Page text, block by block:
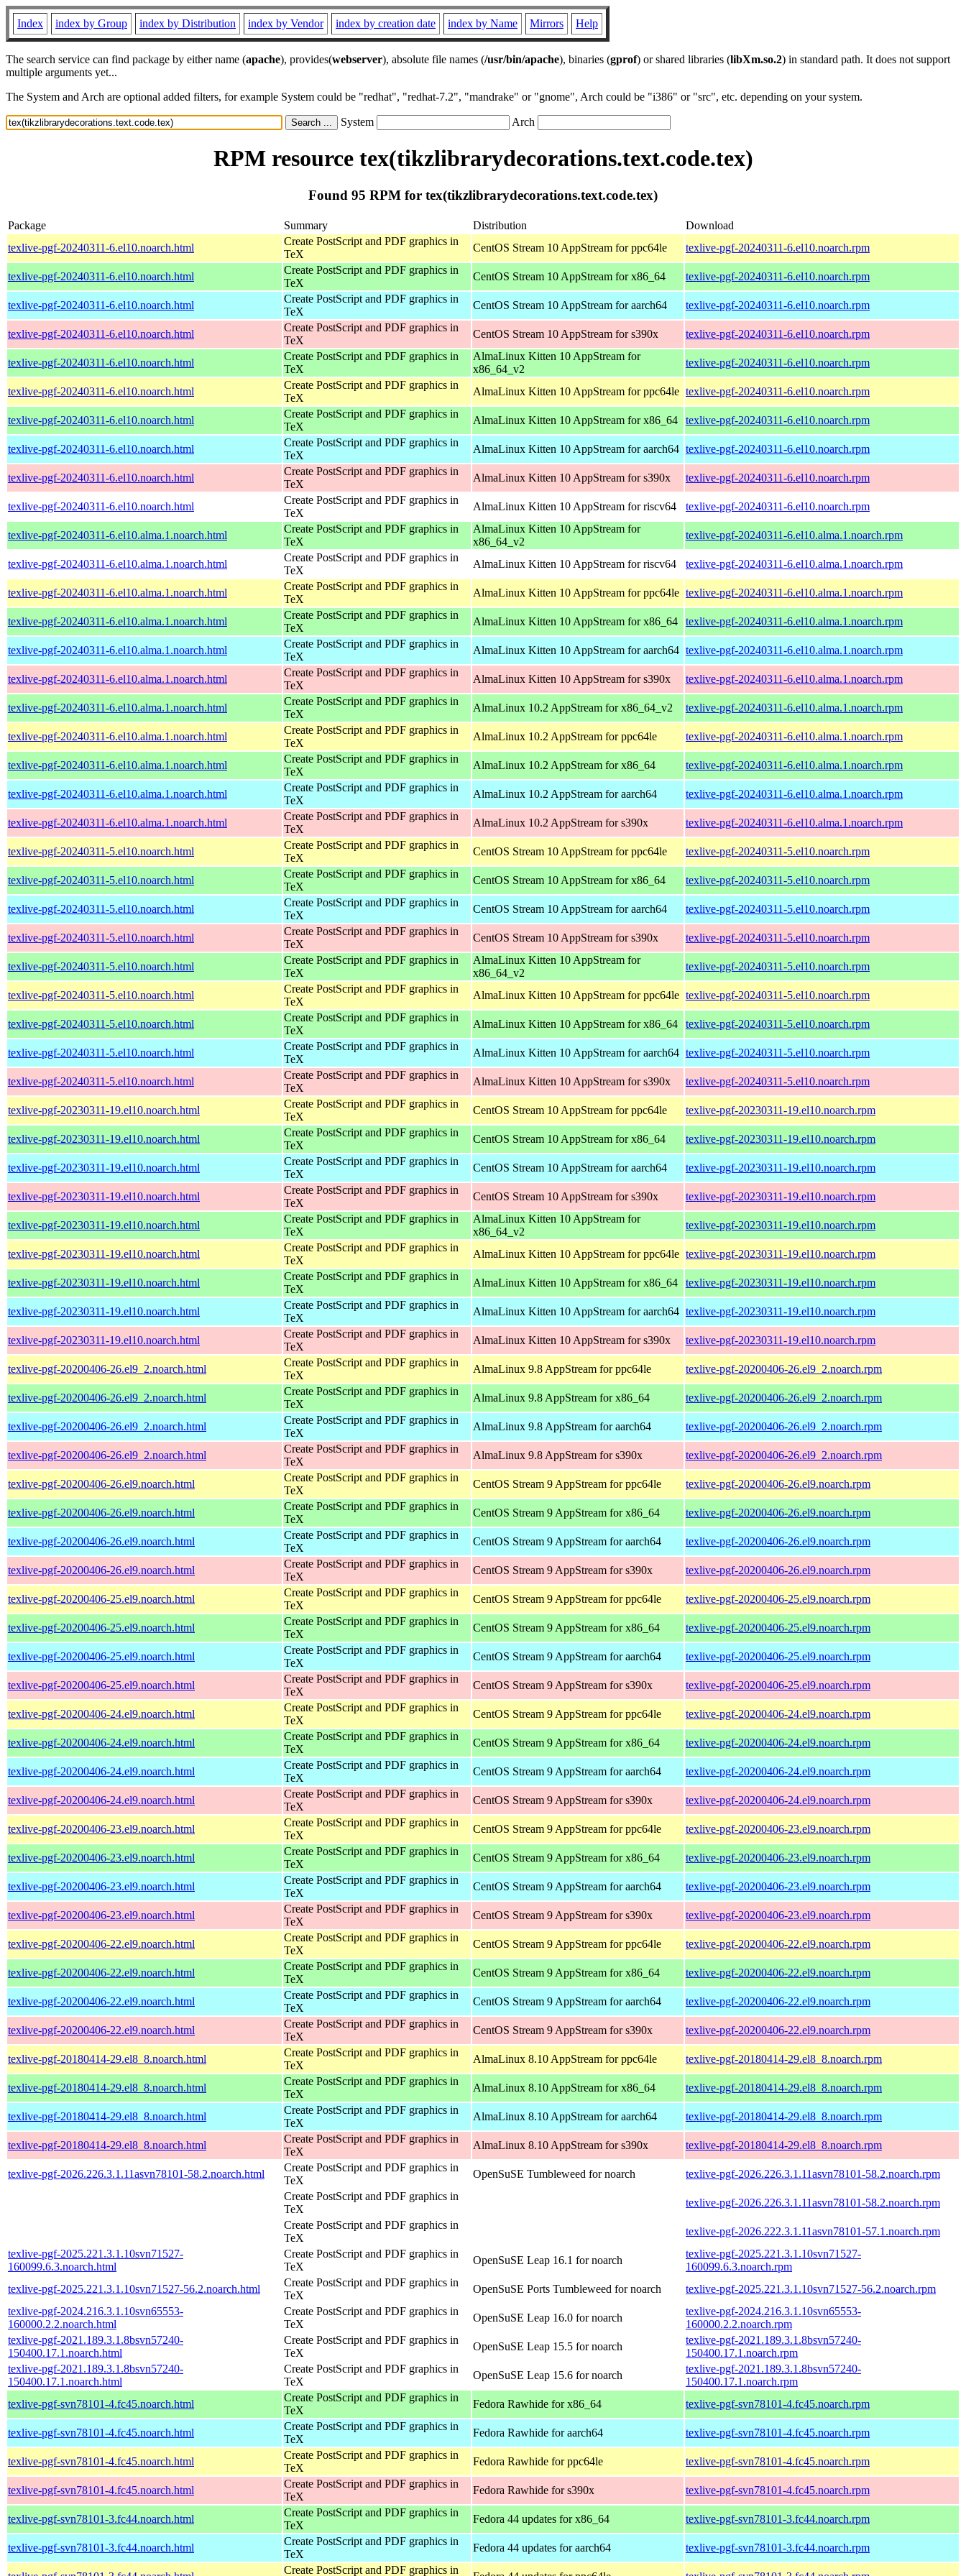
Index index by Group index by Distribution index by Vendor index by creation date index by Name Mirrors Help
The search service can find package by either name (apache), provides(webserver), absolute file names (/usr/bin/apache), binaries (gprof) or shared libraries (libXm.so.2) in standard path. It does not support
multiple arguments yet...
The System and Arch are optional added filters, for example System could be "redhat", "redhat-7.2", "mandrake" or "gnome", Arch could be "i386" or "src", etc. depending on your system.
System Arch
RPM resource tex(tikzlibrarydecorations.text.code.tex)
Found 95 RPM for tex(tikzlibrarydecorations.text.code.tex)
Package Summary Distribution
Download
texlive-pgf-20240311-6.el10.noarch.html
Create PostScript and PDF graphics in
TeX
CentOS Stream 10 AppStream for ppc64le texlive-pgf-20240311-6.el10.noarch.rpm
texlive-pgf-20240311-6.el10.noarch.html
Create PostScript and PDF graphics in
TeX
CentOS Stream 10 AppStream for x86_64 texlive-pgf-20240311-6.el10.noarch.rpm
texlive-pgf-20240311-6.el10.noarch.html
Create PostScript and PDF graphics in
TeX
CentOS Stream 10 AppStream for aarch64 texlive-pgf-20240311-6.el10.noarch.rpm
texlive-pgf-20240311-6.el10.noarch.html
Create PostScript and PDF graphics in
TeX
CentOS Stream 10 AppStream for s390x texlive-pgf-20240311-6.el10.noarch.rpm
texlive-pgf-20240311-6.el10.noarch.html
Create PostScript and PDF graphics in
TeX
AlmaLinux Kitten 10 AppStream for
x86_64_v2
texlive-pgf-20240311-6.el10.noarch.rpm
texlive-pgf-20240311-6.el10.noarch.html
Create PostScript and PDF graphics in
TeX
AlmaLinux Kitten 10 AppStream for ppc64le texlive-pgf-20240311-6.el10.noarch.rpm
texlive-pgf-20240311-6.el10.noarch.html
Create PostScript and PDF graphics in
TeX
AlmaLinux Kitten 10 AppStream for x86_64 texlive-pgf-20240311-6.el10.noarch.rpm
texlive-pgf-20240311-6.el10.noarch.html
Create PostScript and PDF graphics in
TeX
AlmaLinux Kitten 10 AppStream for aarch64 texlive-pgf-20240311-6.el10.noarch.rpm
texlive-pgf-20240311-6.el10.noarch.html
Create PostScript and PDF graphics in
TeX
AlmaLinux Kitten 10 AppStream for s390x texlive-pgf-20240311-6.el10.noarch.rpm
texlive-pgf-20240311-6.el10.noarch.html
Create PostScript and PDF graphics in
TeX
AlmaLinux Kitten 10 AppStream for riscv64 texlive-pgf-20240311-6.el10.noarch.rpm
texlive-pgf-20240311-6.el10.alma.1.noarch.html
Create PostScript and PDF graphics in
TeX
AlmaLinux Kitten 10 AppStream for
x86_64_v2
texlive-pgf-20240311-6.el10.alma.1.noarch.rpm
texlive-pgf-20240311-6.el10.alma.1.noarch.html
Create PostScript and PDF graphics in
TeX
AlmaLinux Kitten 10 AppStream for riscv64 texlive-pgf-20240311-6.el10.alma.1.noarch.rpm
texlive-pgf-20240311-6.el10.alma.1.noarch.html
Create PostScript and PDF graphics in
TeX
AlmaLinux Kitten 10 AppStream for ppc64le texlive-pgf-20240311-6.el10.alma.1.noarch.rpm
texlive-pgf-20240311-6.el10.alma.1.noarch.html
Create PostScript and PDF graphics in
TeX
AlmaLinux Kitten 10 AppStream for x86_64 texlive-pgf-20240311-6.el10.alma.1.noarch.rpm
texlive-pgf-20240311-6.el10.alma.1.noarch.html
Create PostScript and PDF graphics in
TeX
AlmaLinux Kitten 10 AppStream for aarch64 texlive-pgf-20240311-6.el10.alma.1.noarch.rpm
texlive-pgf-20240311-6.el10.alma.1.noarch.html
Create PostScript and PDF graphics in
TeX
AlmaLinux Kitten 10 AppStream for s390x texlive-pgf-20240311-6.el10.alma.1.noarch.rpm
texlive-pgf-20240311-6.el10.alma.1.noarch.html
Create PostScript and PDF graphics in
TeX
AlmaLinux 10.2 AppStream for x86_64_v2 texlive-pgf-20240311-6.el10.alma.1.noarch.rpm
texlive-pgf-20240311-6.el10.alma.1.noarch.html
Create PostScript and PDF graphics in
TeX
AlmaLinux 10.2 AppStream for ppc64le texlive-pgf-20240311-6.el10.alma.1.noarch.rpm
texlive-pgf-20240311-6.el10.alma.1.noarch.html
Create PostScript and PDF graphics in
TeX
AlmaLinux 10.2 AppStream for x86_64 texlive-pgf-20240311-6.el10.alma.1.noarch.rpm
texlive-pgf-20240311-6.el10.alma.1.noarch.html
Create PostScript and PDF graphics in
TeX
AlmaLinux 10.2 AppStream for aarch64 texlive-pgf-20240311-6.el10.alma.1.noarch.rpm
texlive-pgf-20240311-6.el10.alma.1.noarch.html
Create PostScript and PDF graphics in
TeX
AlmaLinux 10.2 AppStream for s390x texlive-pgf-20240311-6.el10.alma.1.noarch.rpm
texlive-pgf-20240311-5.el10.noarch.html
Create PostScript and PDF graphics in
TeX
CentOS Stream 10 AppStream for ppc64le texlive-pgf-20240311-5.el10.noarch.rpm
texlive-pgf-20240311-5.el10.noarch.html
Create PostScript and PDF graphics in
TeX
CentOS Stream 10 AppStream for x86_64 texlive-pgf-20240311-5.el10.noarch.rpm
texlive-pgf-20240311-5.el10.noarch.html
Create PostScript and PDF graphics in
TeX
CentOS Stream 10 AppStream for aarch64 texlive-pgf-20240311-5.el10.noarch.rpm
texlive-pgf-20240311-5.el10.noarch.html
Create PostScript and PDF graphics in
TeX
CentOS Stream 10 AppStream for s390x texlive-pgf-20240311-5.el10.noarch.rpm
texlive-pgf-20240311-5.el10.noarch.html
Create PostScript and PDF graphics in
TeX
AlmaLinux Kitten 10 AppStream for
x86_64_v2
texlive-pgf-20240311-5.el10.noarch.rpm
texlive-pgf-20240311-5.el10.noarch.html
Create PostScript and PDF graphics in
TeX
AlmaLinux Kitten 10 AppStream for ppc64le texlive-pgf-20240311-5.el10.noarch.rpm
texlive-pgf-20240311-5.el10.noarch.html
Create PostScript and PDF graphics in
TeX
AlmaLinux Kitten 10 AppStream for x86_64 texlive-pgf-20240311-5.el10.noarch.rpm
texlive-pgf-20240311-5.el10.noarch.html
Create PostScript and PDF graphics in
TeX
AlmaLinux Kitten 10 AppStream for aarch64 texlive-pgf-20240311-5.el10.noarch.rpm
texlive-pgf-20240311-5.el10.noarch.html
Create PostScript and PDF graphics in
TeX
AlmaLinux Kitten 10 AppStream for s390x texlive-pgf-20240311-5.el10.noarch.rpm
texlive-pgf-20230311-19.el10.noarch.html
Create PostScript and PDF graphics in
TeX
CentOS Stream 10 AppStream for ppc64le texlive-pgf-20230311-19.el10.noarch.rpm
texlive-pgf-20230311-19.el10.noarch.html
Create PostScript and PDF graphics in
TeX
CentOS Stream 10 AppStream for x86_64 texlive-pgf-20230311-19.el10.noarch.rpm
texlive-pgf-20230311-19.el10.noarch.html
Create PostScript and PDF graphics in
TeX
CentOS Stream 10 AppStream for aarch64 texlive-pgf-20230311-19.el10.noarch.rpm
texlive-pgf-20230311-19.el10.noarch.html
Create PostScript and PDF graphics in
TeX
CentOS Stream 10 AppStream for s390x texlive-pgf-20230311-19.el10.noarch.rpm
texlive-pgf-20230311-19.el10.noarch.html
Create PostScript and PDF graphics in
TeX
AlmaLinux Kitten 10 AppStream for
x86_64_v2
texlive-pgf-20230311-19.el10.noarch.rpm
texlive-pgf-20230311-19.el10.noarch.html
Create PostScript and PDF graphics in
TeX
AlmaLinux Kitten 10 AppStream for ppc64le texlive-pgf-20230311-19.el10.noarch.rpm
texlive-pgf-20230311-19.el10.noarch.html
Create PostScript and PDF graphics in
TeX
AlmaLinux Kitten 10 AppStream for x86_64 texlive-pgf-20230311-19.el10.noarch.rpm
texlive-pgf-20230311-19.el10.noarch.html
Create PostScript and PDF graphics in
TeX
AlmaLinux Kitten 10 AppStream for aarch64 texlive-pgf-20230311-19.el10.noarch.rpm
texlive-pgf-20230311-19.el10.noarch.html
Create PostScript and PDF graphics in
TeX
AlmaLinux Kitten 10 AppStream for s390x texlive-pgf-20230311-19.el10.noarch.rpm
texlive-pgf-20200406-26.el9_2.noarch.html
Create PostScript and PDF graphics in
TeX
AlmaLinux 9.8 AppStream for ppc64le texlive-pgf-20200406-26.el9_2.noarch.rpm
texlive-pgf-20200406-26.el9_2.noarch.html
Create PostScript and PDF graphics in
TeX
AlmaLinux 9.8 AppStream for x86_64 texlive-pgf-20200406-26.el9_2.noarch.rpm
texlive-pgf-20200406-26.el9_2.noarch.html
Create PostScript and PDF graphics in
TeX
AlmaLinux 9.8 AppStream for aarch64 texlive-pgf-20200406-26.el9_2.noarch.rpm
texlive-pgf-20200406-26.el9_2.noarch.html
Create PostScript and PDF graphics in
TeX
AlmaLinux 9.8 AppStream for s390x texlive-pgf-20200406-26.el9_2.noarch.rpm
texlive-pgf-20200406-26.el9.noarch.html
Create PostScript and PDF graphics in
TeX
CentOS Stream 9 AppStream for ppc64le texlive-pgf-20200406-26.el9.noarch.rpm
texlive-pgf-20200406-26.el9.noarch.html
Create PostScript and PDF graphics in
TeX
CentOS Stream 9 AppStream for x86_64 texlive-pgf-20200406-26.el9.noarch.rpm
texlive-pgf-20200406-26.el9.noarch.html
Create PostScript and PDF graphics in
TeX
CentOS Stream 9 AppStream for aarch64 texlive-pgf-20200406-26.el9.noarch.rpm
texlive-pgf-20200406-26.el9.noarch.html
Create PostScript and PDF graphics in
TeX
CentOS Stream 9 AppStream for s390x texlive-pgf-20200406-26.el9.noarch.rpm
texlive-pgf-20200406-25.el9.noarch.html
Create PostScript and PDF graphics in
TeX
CentOS Stream 9 AppStream for ppc64le texlive-pgf-20200406-25.el9.noarch.rpm
texlive-pgf-20200406-25.el9.noarch.html
Create PostScript and PDF graphics in
TeX
CentOS Stream 9 AppStream for x86_64 texlive-pgf-20200406-25.el9.noarch.rpm
texlive-pgf-20200406-25.el9.noarch.html
Create PostScript and PDF graphics in
TeX
CentOS Stream 9 AppStream for aarch64 texlive-pgf-20200406-25.el9.noarch.rpm
texlive-pgf-20200406-25.el9.noarch.html
Create PostScript and PDF graphics in
TeX
CentOS Stream 9 AppStream for s390x texlive-pgf-20200406-25.el9.noarch.rpm
texlive-pgf-20200406-24.el9.noarch.html
Create PostScript and PDF graphics in
TeX
CentOS Stream 9 AppStream for ppc64le texlive-pgf-20200406-24.el9.noarch.rpm
texlive-pgf-20200406-24.el9.noarch.html
Create PostScript and PDF graphics in
TeX
CentOS Stream 9 AppStream for x86_64 texlive-pgf-20200406-24.el9.noarch.rpm
texlive-pgf-20200406-24.el9.noarch.html
Create PostScript and PDF graphics in
TeX
CentOS Stream 9 AppStream for aarch64 texlive-pgf-20200406-24.el9.noarch.rpm
texlive-pgf-20200406-24.el9.noarch.html
Create PostScript and PDF graphics in
TeX
CentOS Stream 9 AppStream for s390x texlive-pgf-20200406-24.el9.noarch.rpm
texlive-pgf-20200406-23.el9.noarch.html
Create PostScript and PDF graphics in
TeX
CentOS Stream 9 AppStream for ppc64le texlive-pgf-20200406-23.el9.noarch.rpm
texlive-pgf-20200406-23.el9.noarch.html
Create PostScript and PDF graphics in
TeX
CentOS Stream 9 AppStream for x86_64 texlive-pgf-20200406-23.el9.noarch.rpm
texlive-pgf-20200406-23.el9.noarch.html
Create PostScript and PDF graphics in
TeX
CentOS Stream 9 AppStream for aarch64 texlive-pgf-20200406-23.el9.noarch.rpm
texlive-pgf-20200406-23.el9.noarch.html
Create PostScript and PDF graphics in
TeX
CentOS Stream 9 AppStream for s390x texlive-pgf-20200406-23.el9.noarch.rpm
texlive-pgf-20200406-22.el9.noarch.html
Create PostScript and PDF graphics in
TeX
CentOS Stream 9 AppStream for ppc64le texlive-pgf-20200406-22.el9.noarch.rpm
texlive-pgf-20200406-22.el9.noarch.html
Create PostScript and PDF graphics in
TeX
CentOS Stream 9 AppStream for x86_64 texlive-pgf-20200406-22.el9.noarch.rpm
texlive-pgf-20200406-22.el9.noarch.html
Create PostScript and PDF graphics in
TeX
CentOS Stream 9 AppStream for aarch64 texlive-pgf-20200406-22.el9.noarch.rpm
texlive-pgf-20200406-22.el9.noarch.html
Create PostScript and PDF graphics in
TeX
CentOS Stream 9 AppStream for s390x texlive-pgf-20200406-22.el9.noarch.rpm
texlive-pgf-20180414-29.el8_8.noarch.html
Create PostScript and PDF graphics in
TeX
AlmaLinux 8.10 AppStream for ppc64le texlive-pgf-20180414-29.el8_8.noarch.rpm
texlive-pgf-20180414-29.el8_8.noarch.html
Create PostScript and PDF graphics in
TeX
AlmaLinux 8.10 AppStream for x86_64 texlive-pgf-20180414-29.el8_8.noarch.rpm
texlive-pgf-20180414-29.el8_8.noarch.html
Create PostScript and PDF graphics in
TeX
AlmaLinux 8.10 AppStream for aarch64 texlive-pgf-20180414-29.el8_8.noarch.rpm
texlive-pgf-20180414-29.el8_8.noarch.html
Create PostScript and PDF graphics in
TeX
AlmaLinux 8.10 AppStream for s390x texlive-pgf-20180414-29.el8_8.noarch.rpm
texlive-pgf-2026.226.3.1.11asvn78101-58.2.noarch.html
Create PostScript and PDF graphics in
TeX
OpenSuSE Tumbleweed for noarch
texlive-pgf-2026.226.3.1.11asvn78101-58.2.noarch.rpm
Create PostScript and PDF graphics in
TeX
texlive-pgf-2026.226.3.1.11asvn78101-58.2.noarch.rpm
Create PostScript and PDF graphics in
TeX
texlive-pgf-2026.222.3.1.11asvn78101-57.1.noarch.rpm
texlive-pgf-2025.221.3.1.10svn71527-
160099.6.3.noarch.html
Create PostScript and PDF graphics in
TeX
OpenSuSE Leap 16.1 for noarch
texlive-pgf-2025.221.3.1.10svn71527-
160099.6.3.noarch.rpm
texlive-pgf-2025.221.3.1.10svn71527-56.2.noarch.html
Create PostScript and PDF graphics in
TeX
OpenSuSE Ports Tumbleweed for noarch
texlive-pgf-2025.221.3.1.10svn71527-56.2.noarch.rpm
texlive-pgf-2024.216.3.1.10svn65553-
160000.2.2.noarch.html
Create PostScript and PDF graphics in
TeX
OpenSuSE Leap 16.0 for noarch
texlive-pgf-2024.216.3.1.10svn65553-
160000.2.2.noarch.rpm
texlive-pgf-2021.189.3.1.8bsvn57240-
150400.17.1.noarch.html
Create PostScript and PDF graphics in
TeX
OpenSuSE Leap 15.5 for noarch
texlive-pgf-2021.189.3.1.8bsvn57240-
150400.17.1.noarch.rpm
texlive-pgf-2021.189.3.1.8bsvn57240-
150400.17.1.noarch.html
Create PostScript and PDF graphics in
TeX
OpenSuSE Leap 15.6 for noarch
texlive-pgf-2021.189.3.1.8bsvn57240-
150400.17.1.noarch.rpm
texlive-pgf-svn78101-4.fc45.noarch.html
Create PostScript and PDF graphics in
TeX
Fedora Rawhide for x86_64 texlive-pgf-svn78101-4.fc45.noarch.rpm
texlive-pgf-svn78101-4.fc45.noarch.html
Create PostScript and PDF graphics in
TeX
Fedora Rawhide for aarch64 texlive-pgf-svn78101-4.fc45.noarch.rpm
texlive-pgf-svn78101-4.fc45.noarch.html
Create PostScript and PDF graphics in
TeX
Fedora Rawhide for ppc64le texlive-pgf-svn78101-4.fc45.noarch.rpm
texlive-pgf-svn78101-4.fc45.noarch.html
Create PostScript and PDF graphics in
TeX
Fedora Rawhide for s390x texlive-pgf-svn78101-4.fc45.noarch.rpm
texlive-pgf-svn78101-3.fc44.noarch.html
Create PostScript and PDF graphics in
TeX
Fedora 44 updates for x86_64 texlive-pgf-svn78101-3.fc44.noarch.rpm
texlive-pgf-svn78101-3.fc44.noarch.html
Create PostScript and PDF graphics in
TeX
Fedora 44 updates for aarch64 texlive-pgf-svn78101-3.fc44.noarch.rpm
Create PostScript and PDF graphics in